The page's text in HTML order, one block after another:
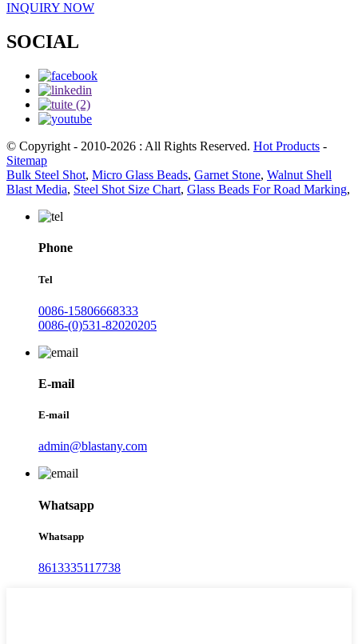
INQUIRY NOW
SOCIAL
© Copyright - 2010-2026 : All Rights Reserved. Hot Products -
Sitemap
Bulk Steel Shot, Micro Glass Beads, Garnet Stone, Walnut Shell
Blast Media, Steel Shot Size Chart, Glass Beads For Road Marking,
Phone
Tel
0086-15806668333
0086-(0)531-82020205
E-mail
E-mail
admin@blastany.com
Whatsapp
Whatsapp
8613335117738